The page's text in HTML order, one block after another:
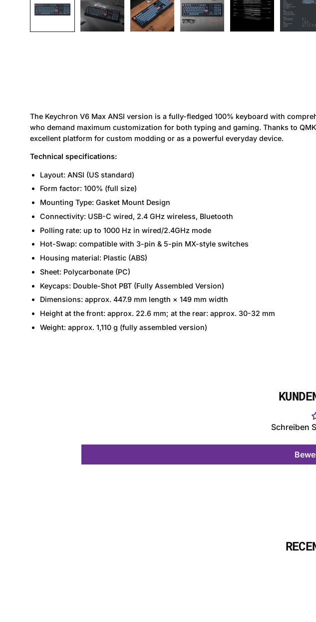
The Keychron V6 Max ANSI version is a fully-fledged 100% keyboard with
who demand maximum customization for both typing and gaming. Thanks to
excellent platform for custom modding or as a powerful everyday device.
Technical specifications:
Layout: ANSI (US standard)
Form factor: 100% (full size)
Mounting Type: Gasket Mount Design
Connectivity: USB-C wired, 2.4 GHz wireless, Bluetooth
Polling rate: up to 1000 Hz in wired/2.4GHz mode
Hot-Swap: compatible with 3-pin & 5-pin MX-style switches
Housing material: Plastic (ABS)
Sheet: Polycarbonate (PC)
Keycaps: Double-Shot PBT (Fully Assembled Version)
Dimensions: approx. 447.9 mm length × 149 mm width
Height at the front: approx. 22.6 mm; at the rear: approx. 30-32 mm
Weight: approx. 1,110 g (fully assembled version)
Schreiben